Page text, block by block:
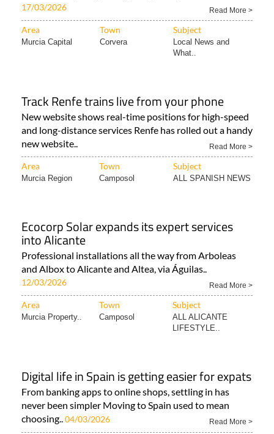
17/03/2026 Read More >
Area Town Subject
Murcia Capital Corvera
Local News and
What..
Track Renfe trains live from your phone
New website shows real-time positions for high-speed
and long-distance services Renfe has rolled out a handy
new website..
Read More >
Area Town Subject
Murcia Region Camposol ALL SPANISH NEWS
Ecocorp Solar expands its expert services
into Alicante
Professional installations all the way from Arboleas
and Albox to Alicante and Altea, via Águilas..
12/03/2026 Read More >
Area Town Subject
Murcia Property.. Camposol
ALL ALICANTE
LIFESTYLE..
Digital life in Spain is getting easier for expats
From banking apps to online shops, settling in has
never been simpler Moving to Spain used to mean
choosing..04/03/2026 Read More >